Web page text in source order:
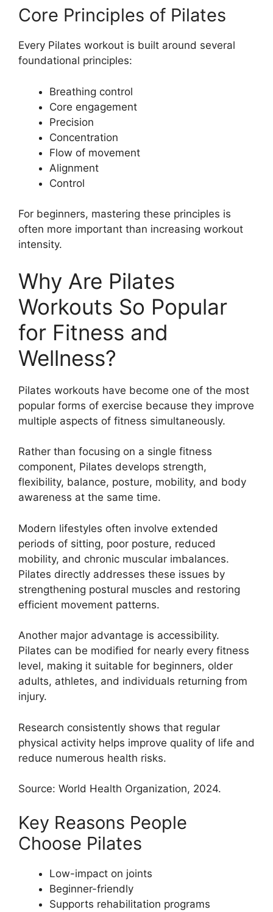
Core Principles of Pilates
Every Pilates workout is built around several
foundational principles:
Breathing control
Core engagement
Precision
Concentration
Flow of movement
Alignment
Control
For beginners, mastering these principles is
often more important than increasing workout
intensity.
Why Are Pilates
Workouts So Popular
for Fitness and
Wellness?
Pilates workouts have become one of the most
popular forms of exercise because they improve
multiple aspects of fitness simultaneously.
Rather than focusing on a single fitness
component, Pilates develops strength,
flexibility, balance, posture, mobility, and body
awareness at the same time.
Modern lifestyles often involve extended
periods of sitting, poor posture, reduced
mobility, and chronic muscular imbalances.
Pilates directly addresses these issues by
strengthening postural muscles and restoring
efficient movement patterns.
Another major advantage is accessibility.
Pilates can be modified for nearly every fitness
level, making it suitable for beginners, older
adults, athletes, and individuals returning from
injury.
Research consistently shows that regular
physical activity helps improve quality of life and
reduce numerous health risks.
Source: World Health Organization, 2024.
Key Reasons People
Choose Pilates
Low-impact on joints
Beginner-friendly
Supports rehabilitation programs